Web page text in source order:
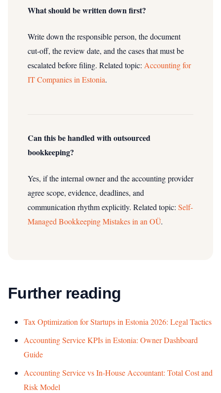
What should be written down first?
Write down the responsible person, the document
cut-off, the review date, and the cases that must be
escalated before filing. Related topic: Accounting for
IT Companies in Estonia.
Can this be handled with outsourced
bookkeeping?
Yes, if the internal owner and the accounting provider
agree scope, evidence, deadlines, and
communication rhythm explicitly. Related topic: Self-
Managed Bookkeeping Mistakes in an OÜ.
Further reading
Tax Optimization for Startups in Estonia 2026: Legal Tactics
Accounting Service KPIs in Estonia: Owner Dashboard
Guide
Accounting Service vs In-House Accountant: Total Cost and
Risk Model